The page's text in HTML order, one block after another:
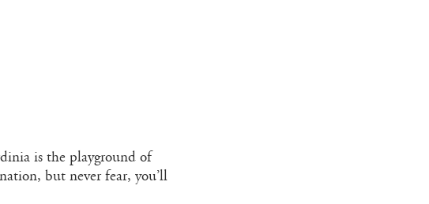
is the playground of
but never fear, you’ll